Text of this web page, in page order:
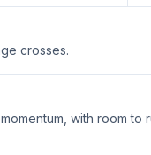
crosses.
with room